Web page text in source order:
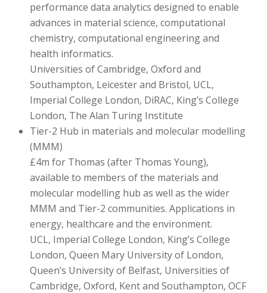
performance data analytics designed to enable
advances in material science, computational
chemistry, computational engineering and
health informatics.
Universities of Cambridge, Oxford and
Southampton, Leicester and Bristol, UCL,
Imperial College London, DiRAC, King’s College
London, The Alan Turing Institute
Tier-2 Hub in materials and molecular modelling
(MMM)
£4m for Thomas (after Thomas Young),
available to members of the materials and
molecular modelling hub as well as the wider
MMM and Tier-2 communities. Applications in
energy, healthcare and the environment.
UCL, Imperial College London, King’s College
London, Queen Mary University of London,
Queen’s University of Belfast, Universities of
Cambridge, Oxford, Kent and Southampton, OCF